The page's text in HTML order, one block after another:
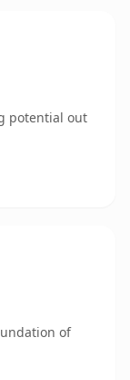
potential out
of